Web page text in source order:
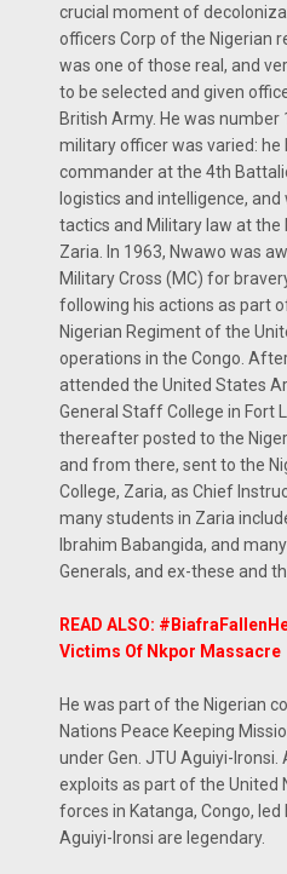
crucial moment of
officers Corp of the Nigerian
was one of those real, and
to be selected and given
British Army. He was number
military officer was varied: he
commander at the 4th
logistics and intelligence,
tactics and Military law at the
Zaria. In 1963, Nwawo was
Military Cross (MC) for
following his actions as part
Nigerian Regiment of the
operations in the Congo.
attended the United States
General Staff College in Fort
thereafter posted to the
and from there, sent to the
College, Zaria, as Chief
many students in Zaria
Ibrahim Babangida, and
Generals, and ex-these and
READ ALSO:
Victims Of Nkpor Massacre
He was part of the Nigerian
Nations Peace Keeping
under Gen. JTU Aguiyi-
exploits as part of the United
forces in Katanga, Congo, led
Aguiyi-Ironsi are legendary.